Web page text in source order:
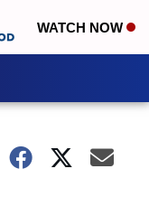
WATCH NOW